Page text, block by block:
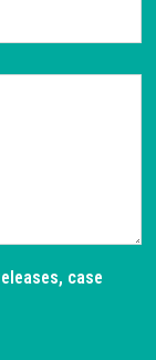
case